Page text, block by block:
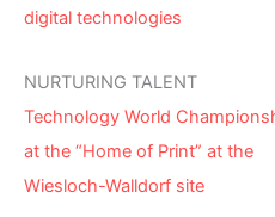
digital technologies
NURTURING TALENT
Technology World
at the “Home of Print” at the
Wiesloch-Walldorf site